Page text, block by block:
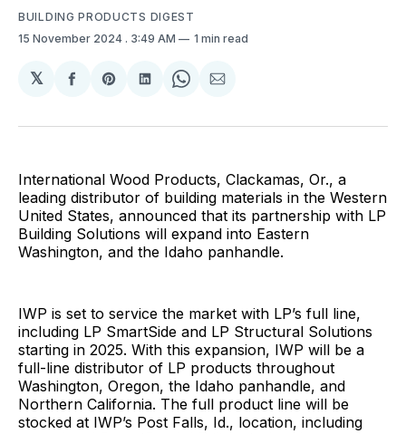
BUILDING PRODUCTS DIGEST
15 November 2024 . 3:49 AM 1 min read
𝕏
Share
Facebook
Share
Pinterest
Share
LinkedIn
Share
WhatsApp
Share
Email
International Wood Products, Clackamas, Or., a
leading distributor of building materials in the Western
United States, announced that its partnership with LP
Building Solutions will expand into Eastern
Washington, and the Idaho panhandle.
IWP is set to service the market with LP’s full line,
including LP SmartSide and LP Structural Solutions
starting in 2025. With this expansion, IWP will be a
full-line distributor of LP products throughout
Washington, Oregon, the Idaho panhandle, and
Northern California. The full product line will be
stocked at IWP’s Post Falls, Id., location, including